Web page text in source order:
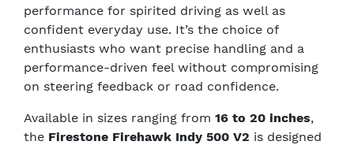
performance for spirited driving as well as
confident everyday use. It’s the choice of
enthusiasts who want precise handling and a
performance-driven feel without compromising
on steering feedback or road confidence.
Available in sizes ranging from 16 to 20 inches,
the Firestone Firehawk Indy 500 V2 is designed